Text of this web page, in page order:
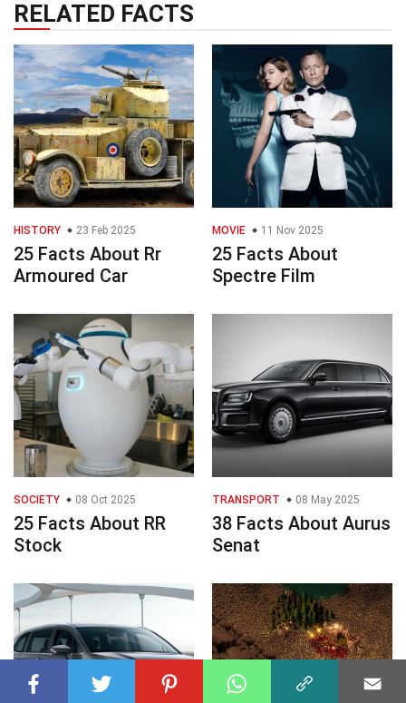
RELATED FACTS
HISTORY 23 Feb 2025
25 Facts About Rr
Armoured Car
MOVIE 11 Nov 2025
25 Facts About
Spectre Film
SOCIETY 08 Oct 2025
25 Facts About RR
Stock
TRANSPORT 08 May 2025
38 Facts About Aurus
Senat